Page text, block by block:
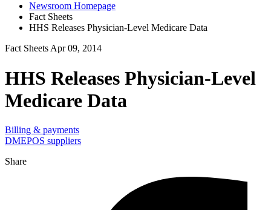
Newsroom Homepage
Fact Sheets
HHS Releases Physician-Level Medicare Data
Fact Sheets Apr 09, 2014
HHS Releases Physician-Level
Medicare Data
Billing & payments
DMEPOS suppliers
Share